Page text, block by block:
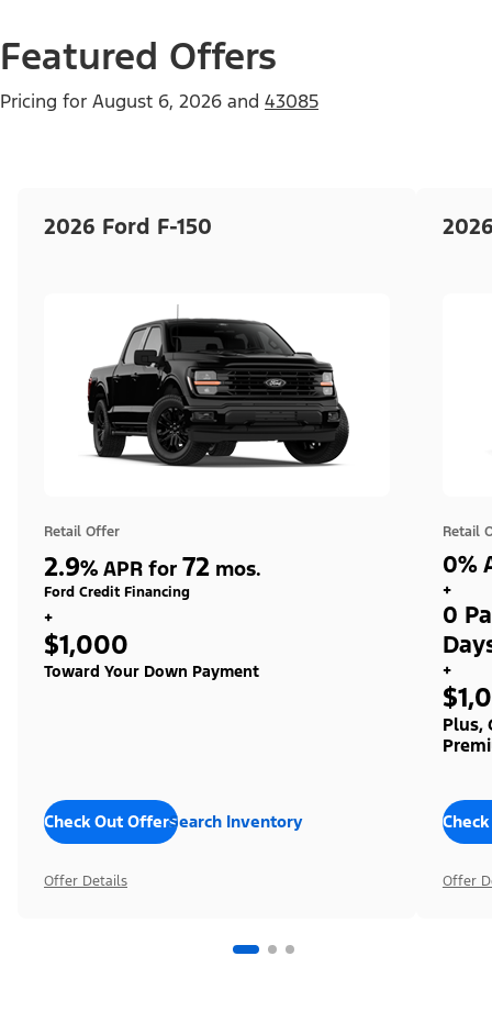
Featured Offers
Pricing for August 6, 2026 and 43085
2026 Ford F-150
Retail Offer
2.9% APR for 72 mos.
Ford Credit Financing
+
$1,000
Toward Your Down Payment
Check Out OffersSearch Inventory
Offer Details
Retail
0%
+
0
+
Plus,
Offer